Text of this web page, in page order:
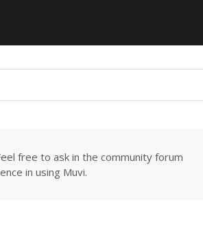
free to ask in the community forum
in using Muvi.